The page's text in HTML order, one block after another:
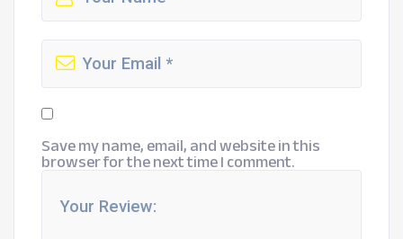
Save my name, email, and website in this
browser for the next time I comment.